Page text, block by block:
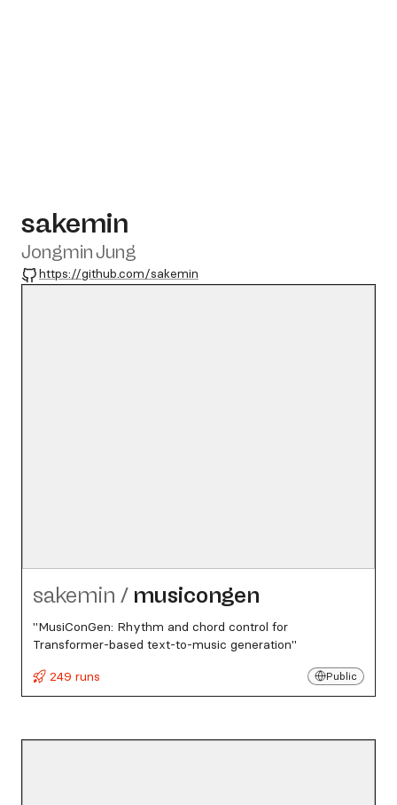
sakemin
Jongmin Jung
GitHub
https://github.com/sakemin
sakemin / musicongen
"MusiConGen: Rhythm and chord control for
Transformer-based text-to-music generation"
249 runs
Public